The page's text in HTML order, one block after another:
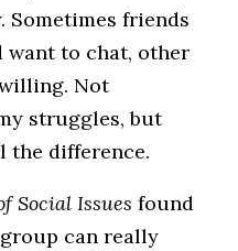
Sometimes friends
want to chat, other
Not
struggles, but
the difference.
Social Issues found
can really